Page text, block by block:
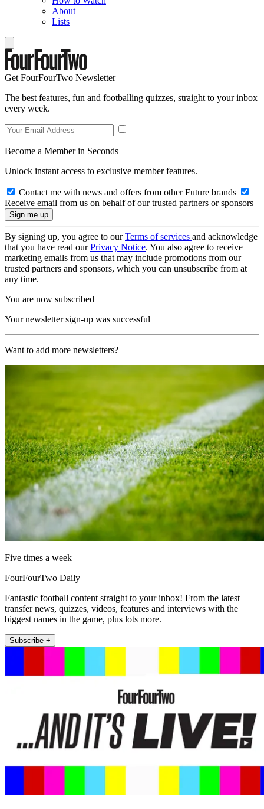
About
Lists
Get FourFourTwo Newsletter
The best features, fun and footballing quizzes, straight to your inbox
every week.
Become a Member in Seconds
Unlock instant access to exclusive member features.
Contact me with news and offers from other Future brands
Receive email from us on behalf of our trusted partners or sponsors
By signing up, you agree to ourTerms of services and acknowledge
that you have read ourPrivacy Notice. You also agree to receive
marketing emails from us that may include promotions from our
trusted partners and sponsors, which you can unsubscribe from at
any time.
You are now subscribed
Your newsletter sign-up was successful
Want to add more newsletters?
Five times a week
FourFourTwo Daily
Fantastic football content straight to your inbox! From the latest
transfer news, quizzes, videos, features and interviews with the
biggest names in the game, plus lots more.
Subscribe +